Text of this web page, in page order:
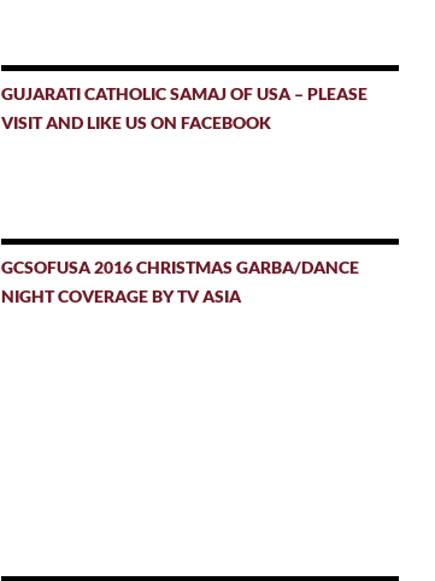
GUJARATI CATHOLIC SAMAJ OF USA – PLEASE
VISIT AND LIKE US ON FACEBOOK
GCSOFUSA 2016 CHRISTMAS GARBA/DANCE
NIGHT COVERAGE BY TV ASIA